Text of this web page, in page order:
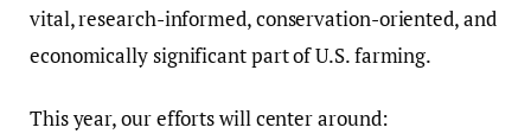
vital, research-informed, conservation-oriented, and
economically significant part of U.S. farming.
This year, our efforts will center around: